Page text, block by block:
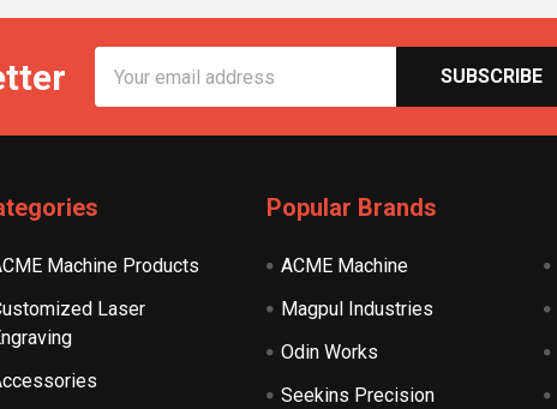
Address
Machine Products
Laser
Popular Brands
ACME Machine
Magpul Industries
Odin Works
Seekins Precision